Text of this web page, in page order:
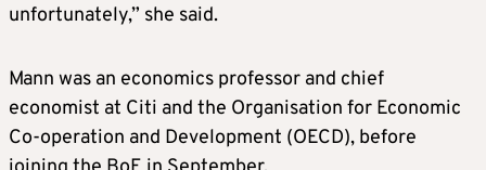
unfortunately,” she said.
Mann was an economics professor and chief
economist at Citi and the Organisation for Economic
Co-operation and Development (OECD), before